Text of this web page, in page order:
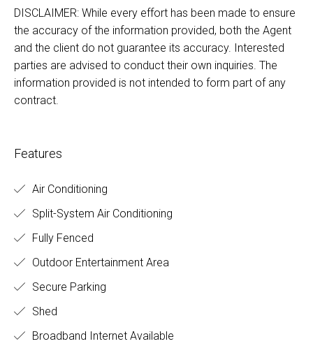
DISCLAIMER: While every effort has been made to ensure
the accuracy of the information provided, both the Agent
and the client do not guarantee its accuracy. Interested
parties are advised to conduct their own inquiries. The
information provided is not intended to form part of any
contract.
Features
Air Conditioning
Split-System Air Conditioning
Fully Fenced
Outdoor Entertainment Area
Secure Parking
Shed
Broadband Internet Available